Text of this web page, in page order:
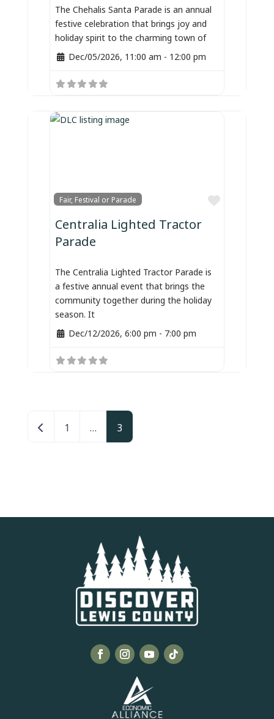
The Chehalis Santa Parade is an annual
festive celebration that brings joy and
holiday spirit to the charming town of
Dec/05/2026, 11:00 am - 12:00 pm
Fair, Festival or Parade
Favorite
Centralia Lighted Tractor
Parade
The Centralia Lighted Tractor Parade is
a festive annual event that brings the
community together during the holiday
season. It
Dec/12/2026, 6:00 pm - 7:00 pm
Posts navigation
Newer posts
1 … 3